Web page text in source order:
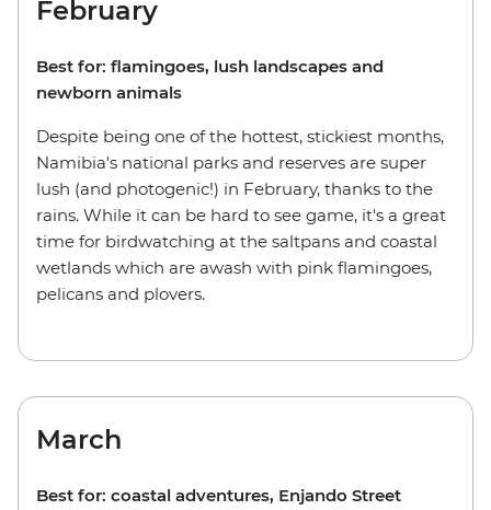
February
Best for: flamingoes, lush landscapes and
newborn animals
Despite being one of the hottest, stickiest months,
Namibia's national parks and reserves are super
lush (and photogenic!) in February, thanks to the
rains. While it can be hard to see game, it's a great
time for birdwatching at the saltpans and coastal
wetlands which are awash with pink flamingoes,
pelicans and plovers.
March
Best for: coastal adventures, Enjando Street